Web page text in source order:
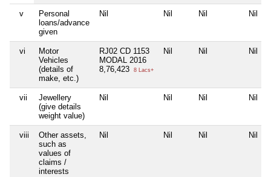
v
Personal
loans/advance
given
Nil Nil Nil Nil
vi
Motor
Vehicles
(details of
make, etc.)
RJ02 CD 1153
MODAL 2016
8,76,423
8 Lacs+
Nil Nil Nil
vii
Jewellery
(give details
weight value)
Nil Nil Nil Nil
viii
Other assets,
such as
values of
claims /
interests
Nil Nil Nil Nil